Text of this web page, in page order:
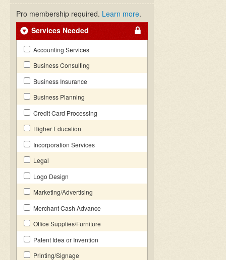
Pro membership required. Learn more.
Services Needed
Accounting Services
Business Consulting
Business Insurance
Business Planning
Credit Card Processing
Higher Education
Incorporation Services
Legal
Logo Design
Marketing/Advertising
Merchant Cash Advance
Office Supplies/Furniture
Patent Idea or Invention
Printing/Signage